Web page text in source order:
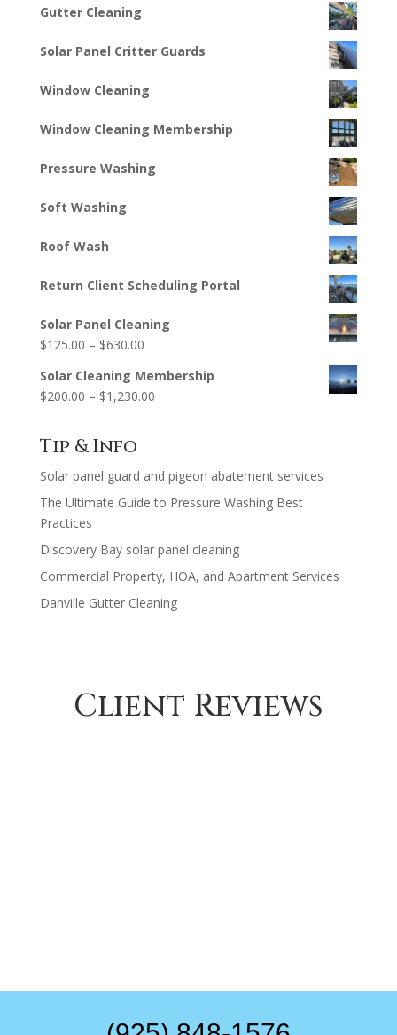
Gutter Cleaning
Solar Panel Critter Guards
Window Cleaning
Window Cleaning Membership
Pressure Washing
Soft Washing
Roof Wash
Return Client Scheduling Portal
Solar Panel Cleaning
$125.00 – $630.00Price
$125.00
through
Solar Cleaning Membership
$200.00 – $1,230.00Price
$1,230.00
Tip & Info
Solar panel guard and pigeon abatement services
The Ultimate Guide to Pressure Washing Best
Practices
Discovery Bay solar panel cleaning
Commercial Property, HOA, and Apartment Services
Danville Gutter Cleaning
Client Reviews